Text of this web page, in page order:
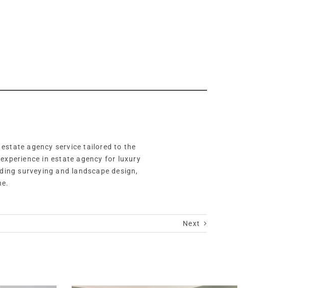
agency service tailored to the
in estate agency for luxury
surveying and landscape design,
Next